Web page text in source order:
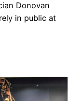
Donovan
in public at